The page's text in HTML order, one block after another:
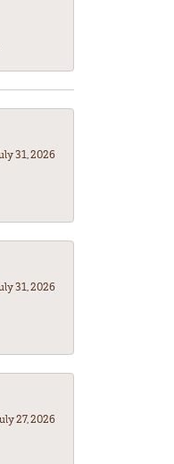
31, 2026
31, 2026
27, 2026